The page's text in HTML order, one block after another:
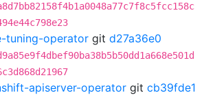
tuning-operator git d27a36e0
apiserver-operator git cb39fde1